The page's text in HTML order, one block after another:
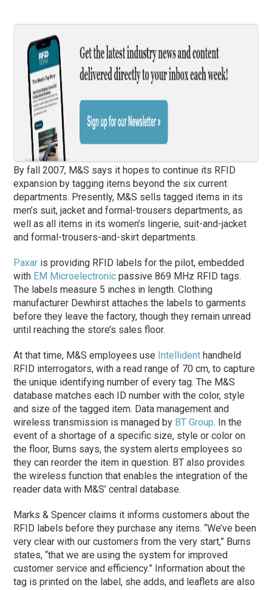
By fall 2007, M&S says it hopes to continue its RFID
expansion by tagging items beyond the six current
departments. Presently, M&S sells tagged items in its
men’s suit, jacket and formal-trousers departments, as
well as all items in its women’s lingerie, suit-and-jacket
and formal-trousers-and-skirt departments.
Paxar is providing RFID labels for the pilot, embedded
with EM Microelectronic passive 869 MHz RFID tags.
The labels measure 5 inches in length. Clothing
manufacturer Dewhirst attaches the labels to garments
before they leave the factory, though they remain unread
until reaching the store’s sales floor.
At that time, M&S employees use Intellident handheld
RFID interrogators, with a read range of 70 cm, to capture
the unique identifying number of every tag. The M&S
database matches each ID number with the color, style
and size of the tagged item. Data management and
wireless transmission is managed by BT Group. In the
event of a shortage of a specific size, style or color on
the floor, Burns says, the system alerts employees so
they can reorder the item in question. BT also provides
the wireless function that enables the integration of the
reader data with M&S’ central database.
Marks & Spencer claims it informs customers about the
RFID labels before they purchase any items. “We’ve been
very clear with our customers from the very start,” Burns
states, “that we are using the system for improved
customer service and efficiency.” Information about the
tag is printed on the label, she adds, and leaflets are also